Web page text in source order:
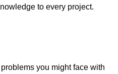
to every project.
you might face with